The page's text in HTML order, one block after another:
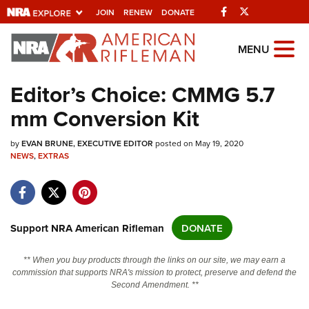
JOIN RENEW DONATE Facebook
Explore The NRA
Universe Of Websites
Quick Links
NRA.ORG
NRA Near You
NRA Online Training
Politics, Policy and Legislation
MENU
Editor’s Choice: CMMG 5.7
mm Conversion Kit
byEVAN BRUNE, EXECUTIVE EDITOR posted on May 19, 2020
NEWS,EXTRAS
Support NRA American Rifleman DONATE
** When you buy products through the links on our site, we may earn a
commission that supports NRA's mission to protect, preserve and defend the
Second Amendment. **